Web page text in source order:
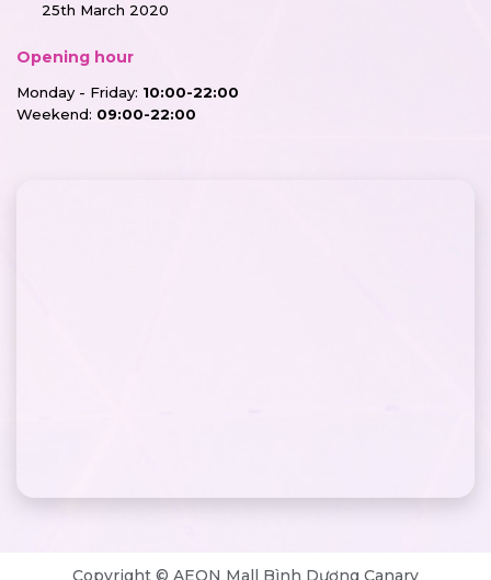
25th March 2020
Opening hour
Monday - Friday: 10:00-22:00
Weekend: 09:00-22:00
Copyright © AEON Mall Bình Dương Canary